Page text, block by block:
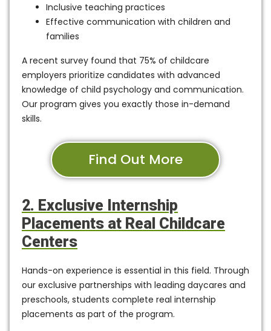
Inclusive teaching practices
Effective communication with children and
families
A recent survey found that 75% of childcare
employers prioritize candidates with advanced
knowledge of child psychology and communication.
Our program gives you exactly those in-demand
skills.
Find Out More
2. Exclusive Internship
Placements at Real Childcare
Centers
Hands-on experience is essential in this field. Through
our exclusive partnerships with leading daycares and
preschools, students complete real internship
placements as part of the program.